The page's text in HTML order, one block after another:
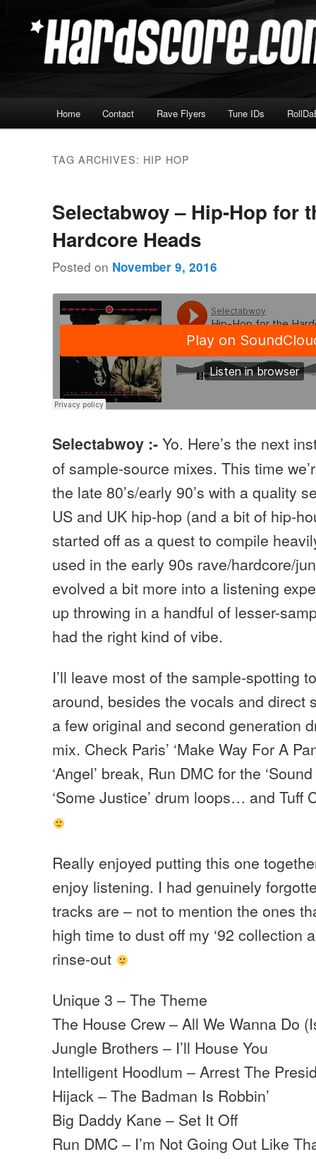
secondary Hardscore.com
Home Contact Rave Flyers Tune IDs
TAG ARCHIVES: HIP HOP
Selectabwoy – Hip-Hop for
Hardcore Heads
Posted on November 9, 2016
Selectabwoy :-Yo. Here’s the next
of sample-source mixes. This time
the late 80’s/early 90’s with a quality
US and UK hip-hop (and a bit of hip-
started off as a quest to compile
used in the early 90s rave/hardcore/
evolved a bit more into a listening
up throwing in a handful of lesser-
had the right kind of vibe.
I’ll leave most of the sample-spotting
around, besides the vocals and direct
a few original and second generation
mix. Check Paris’ ‘Make Way For A
‘Angel’ break, Run DMC for the
‘Some Justice’ drum loops… and Tuff
Really enjoyed putting this one
enjoy listening. I had genuinely
tracks are – not to mention the ones
high time to dust off my ‘92 collection
rinse-out
Unique 3 – The Theme
The House Crew – All We Wanna Do
Jungle Brothers – I’ll House You
Intelligent Hoodlum – Arrest The
Hijack – The Badman Is Robbin’
Big Daddy Kane – Set It Off
Run DMC – I’m Not Going Out Like